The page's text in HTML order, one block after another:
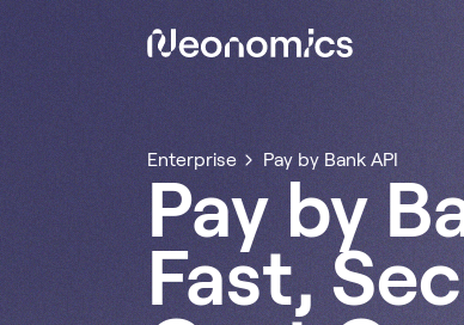
Enterprise Pay by Bank API
Pay by
Fast,